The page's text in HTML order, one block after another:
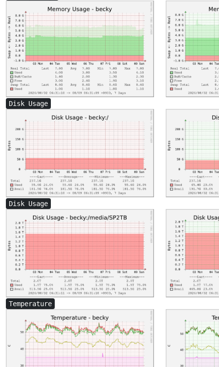
Disk Usage
Disk Usage
Temperature